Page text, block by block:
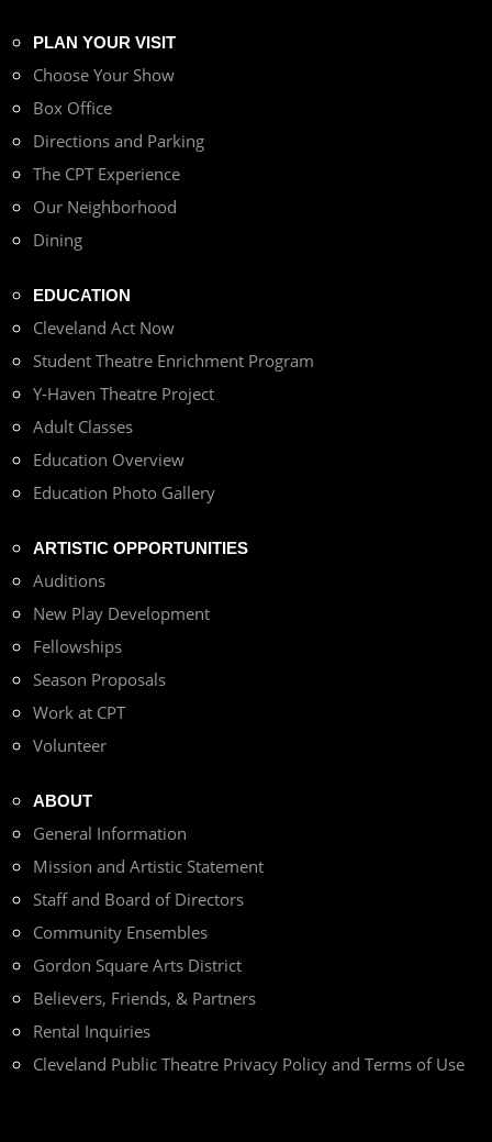
PLAN YOUR VISIT
Choose Your Show
Box Office
Directions and Parking
The CPT Experience
Our Neighborhood
Dining
EDUCATION
Cleveland Act Now
Student Theatre Enrichment Program
Y-Haven Theatre Project
Adult Classes
Education Overview
Education Photo Gallery
ARTISTIC OPPORTUNITIES
Auditions
New Play Development
Fellowships
Season Proposals
Work at CPT
Volunteer
ABOUT
General Information
Mission and Artistic Statement
Staff and Board of Directors
Community Ensembles
Gordon Square Arts District
Believers, Friends, & Partners
Rental Inquiries
Cleveland Public Theatre Privacy Policy and Terms of Use